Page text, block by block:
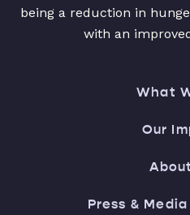
being a reduction in
with an
What
Our
Press &